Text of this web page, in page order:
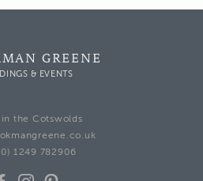
GREENE
& EVENTS
in the Cotswolds
1249 782906